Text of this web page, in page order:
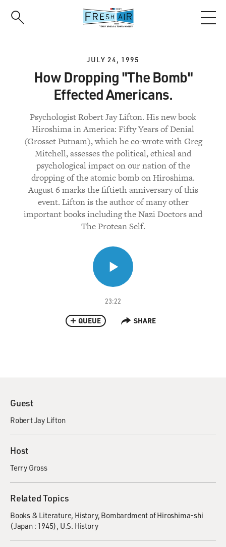
JULY 24, 1995
How Dropping "The Bomb"
Effected Americans.
Psychologist Robert Jay Lifton. His new book
Hiroshima in America: Fifty Years of Denial
(Grosset Putnam), which he co-wrote with Greg
Mitchell, assesses the political, ethical and
psychological impact on our nation of the
dropping of the atomic bomb on Hiroshima.
August 6 marks the fiftieth anniversary of this
event. Lifton is the author of many other
important books including the Nazi Doctors and
The Protean Self.
23:22
QUEUE SHARE
Guest
Robert Jay Lifton
Host
Terry Gross
Related Topics
Books & Literature History Bombardment of Hiroshima-shi
(Japan : 1945) U.S. History